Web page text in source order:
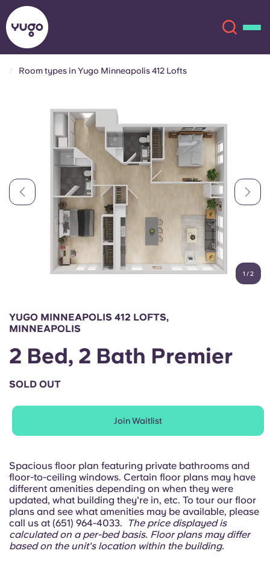
Locations
Account Language
English (GB)
Italian
French
Portuguese
Select a country
Select a residence
Login
English (US)
Chinese
Català
Italian French
Portuguese
Room types in Yugo Minneapolis 412 Lofts
1 /2
YUGO MINNEAPOLIS 412 LOFTS,
MINNEAPOLIS
2 Bed, 2 Bath Premier
SOLD OUT
Join Waitlist
Spacious floor plan featuring private bathrooms and
floor-to-ceiling windows. Certain floor plans may have
different amenities depending on when they were
updated, what building they're in, etc. To tour our floor
plans and see what amenities may be available, please
call us at (651) 964-4033.
The price displayed is
calculated on a per-bed basis. Floor plans may differ
based on the unit's location within the building.